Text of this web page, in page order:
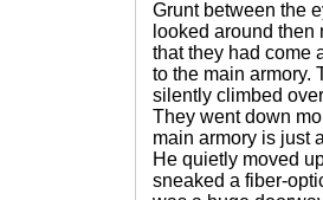
Grunt between the
looked around
that they had come
to the main armory.
silently climbed
They went down
main armory is just
He quietly moved
sneaked a fiber-